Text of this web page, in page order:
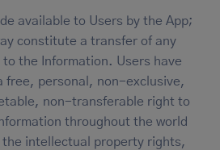
available to Users by the App;
constitute a transfer of any
the Information. Users have
free, personal, non-exclusive,
non-transferable right to
throughout the world
intellectual property rights,